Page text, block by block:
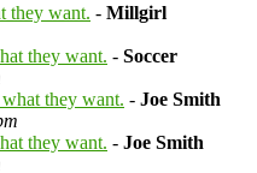
they want. - Millgirl
they want. - Soccer
they want. - Joe Smith
they want. - Joe Smith